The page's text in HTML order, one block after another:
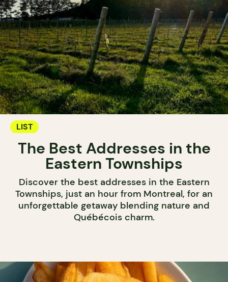
LIST
The Best Addresses in the
Eastern Townships
Discover the best addresses in the Eastern
Townships, just an hour from Montreal, for an
unforgettable getaway blending nature and
Québécois charm.